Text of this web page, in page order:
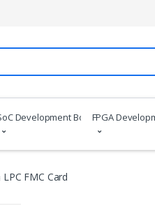
Development BoardsFPGA
FMC Card